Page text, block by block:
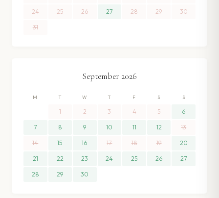
24 25 26 27 28 29 30
31
September 2026
M T W T F S S
1 2 3 4 5 6
7 8 9 10 11 12 13
14 15 16 17 18 19 20
21 22 23 24 25 26 27
28 29 30